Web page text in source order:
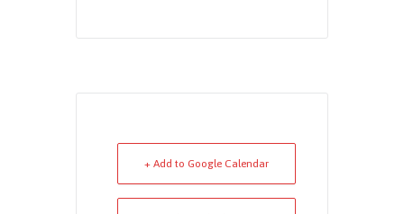
+ Add to Google Calendar